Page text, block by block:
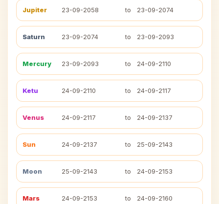
Jupiter 23-09-2058 to 23-09-2074
Saturn 23-09-2074 to 23-09-2093
Mercury 23-09-2093 to 24-09-2110
Ketu 24-09-2110 to 24-09-2117
Venus 24-09-2117 to 24-09-2137
Sun 24-09-2137 to 25-09-2143
Moon 25-09-2143 to 24-09-2153
Mars 24-09-2153 to 24-09-2160